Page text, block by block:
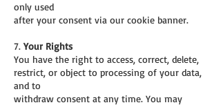
only used
after your consent via our cookie banner.
7. Your Rights
You have the right to access, correct, delete,
restrict, or object to processing of your data,
and to
withdraw consent at any time. You may